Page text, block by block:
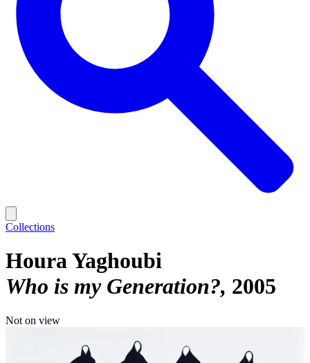
Collections
Houra Yaghoubi
Who is my Generation? 2005
Not on view